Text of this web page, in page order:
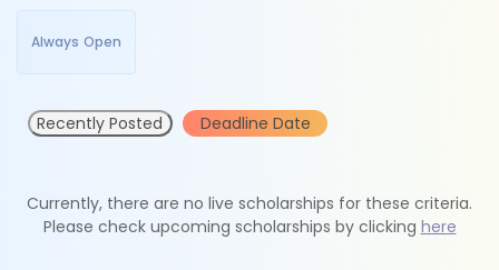
Always Open
Recently Posted Deadline Date
Currently, there are no live scholarships for these criteria.
Please check upcoming scholarships by clicking here